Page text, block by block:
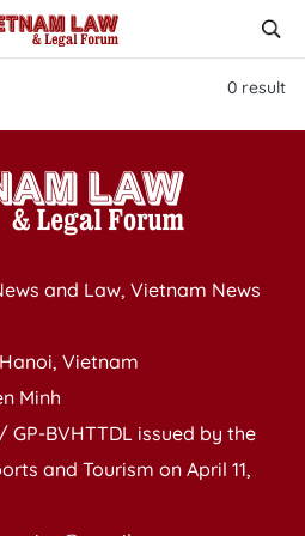
0 result
and Law, Vietnam News
Vietnam
Minh
GP-BVHTTDL issued by the
and Tourism on April 11,